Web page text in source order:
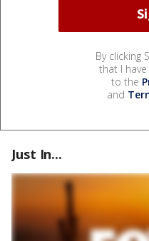
By clicking
that I
to the
and
Just In...